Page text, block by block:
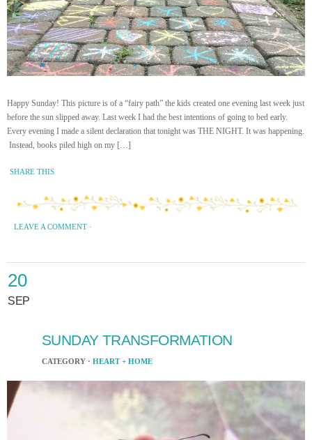
Happy Sunday! This picture is of a “fairy path” the kids created one evening last week just
before the sun slipped away. Last week I had the best intentions of going to bed early.
Every evening I made a silent declaration that tonight was THE NIGHT. It was happening.
Instead, books piled high on my […]
SHARE THIS
LEAVE A COMMENT ·
20
SEP
SUNDAY TRANSFORMATION
CATEGORY · HEART + HOME